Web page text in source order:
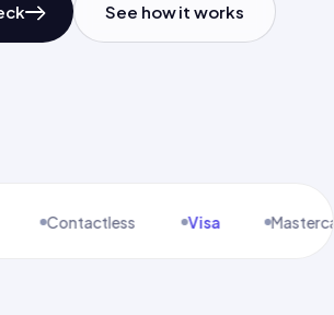
See how it works
Visa Mastercard Amex